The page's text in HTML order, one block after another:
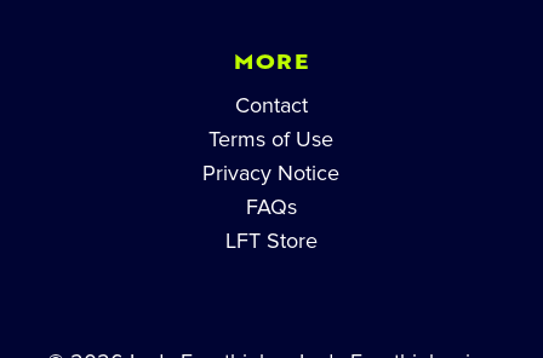
MORE
Contact
Terms of Use
Privacy Notice
FAQs
LFT Store